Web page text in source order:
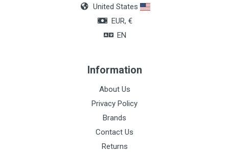
United States
EUR, €
EN
Information
About Us
Privacy Policy
Brands
Contact Us
Returns